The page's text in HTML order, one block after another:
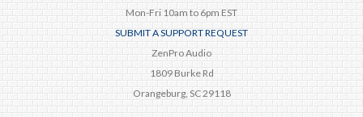
Mon-Fri 10am to 6pm EST
SUBMIT A SUPPORT REQUEST
ZenPro Audio
1809 Burke Rd
Orangeburg, SC 29118